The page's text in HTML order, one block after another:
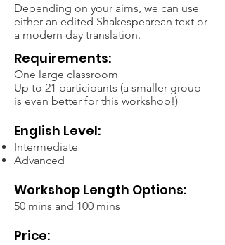
Depending on your aims, we can use
either an edited Shakespearean text or
a modern day translation.
Requirements:
One large classroom
Up to 21 participants (a smaller group
is even better for this workshop!)
English Level:
Intermediate
Advanced
Workshop Length Options:
50 mins and 100 mins
Price: